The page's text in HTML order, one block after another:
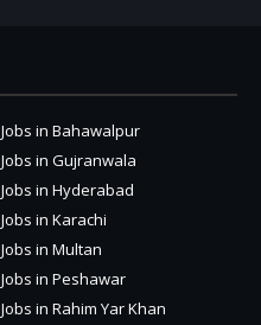
Jobs in Bahawalpur
Jobs in Gujranwala
Jobs in Hyderabad
Jobs in Karachi
Jobs in Multan
Jobs in Peshawar
Jobs in Rahim Yar Khan